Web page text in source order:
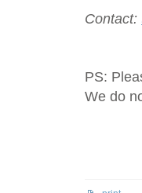
Contact:
PS:
We do